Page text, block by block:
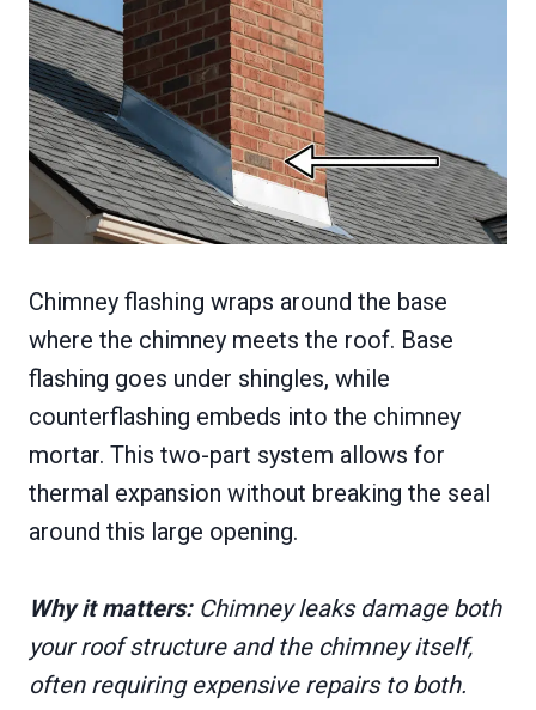
Chimney flashing wraps around the base
where the chimney meets the roof. Base
flashing goes under shingles, while
counterflashing embeds into the chimney
mortar. This two-part system allows for
thermal expansion without breaking the seal
around this large opening.
Why it matters:Chimney leaks damage both
your roof structure and the chimney itself,
often requiring expensive repairs to both.